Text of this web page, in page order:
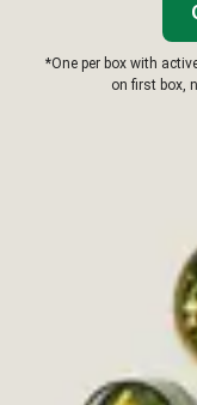
*One per box with
on first box,